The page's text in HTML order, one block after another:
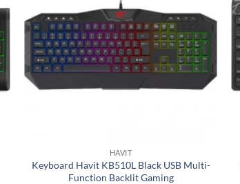
HAVIT
Keyboard Havit KB510L Black USB Multi-
Function Backlit Gaming